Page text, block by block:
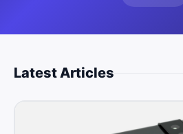
Latest Articles